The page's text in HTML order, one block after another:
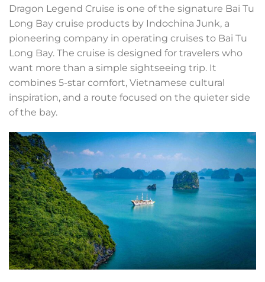
Dragon Legend Cruise is one of the signature Bai Tu
Long Bay cruise products by Indochina Junk, a
pioneering company in operating cruises to Bai Tu
Long Bay. The cruise is designed for travelers who
want more than a simple sightseeing trip. It
combines 5-star comfort, Vietnamese cultural
inspiration, and a route focused on the quieter side
of the bay.